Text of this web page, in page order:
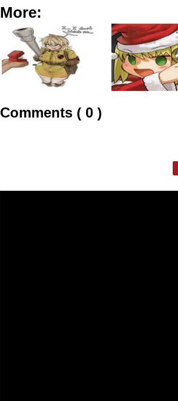
More:
Comments ( 0 )